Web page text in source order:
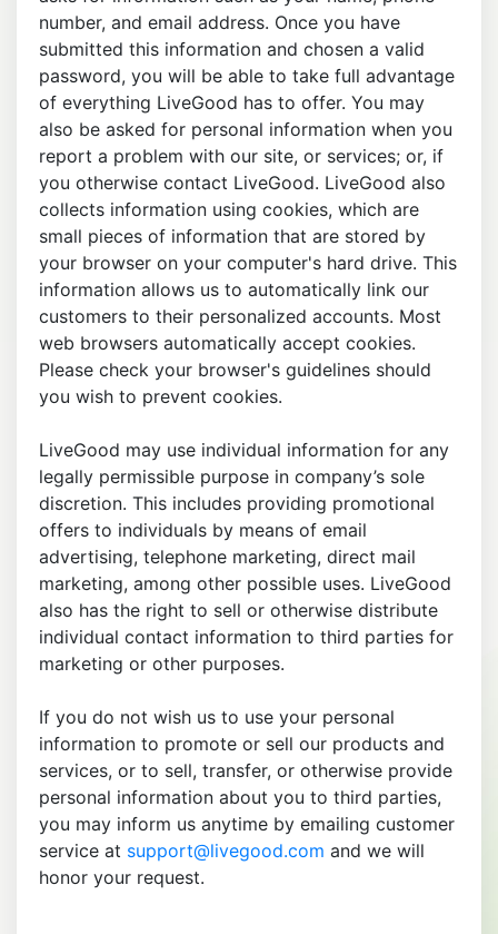
number, and email address. Once you have
submitted this information and chosen a valid
password, you will be able to take full advantage
of everything LiveGood has to offer. You may
also be asked for personal information when you
report a problem with our site, or services; or, if
you otherwise contact LiveGood. LiveGood also
collects information using cookies, which are
small pieces of information that are stored by
your browser on your computer's hard drive. This
information allows us to automatically link our
customers to their personalized accounts. Most
web browsers automatically accept cookies.
Please check your browser's guidelines should
you wish to prevent cookies.
LiveGood may use individual information for any
legally permissible purpose in company’s sole
discretion. This includes providing promotional
offers to individuals by means of email
advertising, telephone marketing, direct mail
marketing, among other possible uses. LiveGood
also has the right to sell or otherwise distribute
individual contact information to third parties for
marketing or other purposes.
If you do not wish us to use your personal
information to promote or sell our products and
services, or to sell, transfer, or otherwise provide
personal information about you to third parties,
you may inform us anytime by emailing customer
service at support@livegood.com and we will
honor your request.